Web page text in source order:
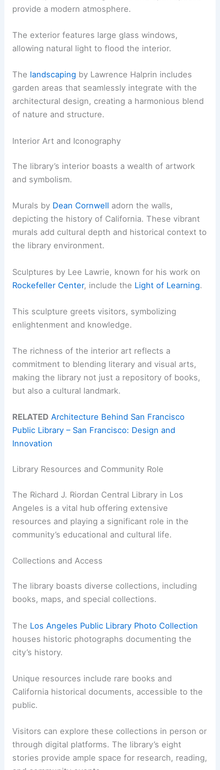
provide a modern atmosphere.
The exterior features large glass windows,
allowing natural light to flood the interior.
The landscaping by Lawrence Halprin includes
garden areas that seamlessly integrate with the
architectural design, creating a harmonious blend
of nature and structure.
Interior Art and Iconography
The library’s interior boasts a wealth of artwork
and symbolism.
Murals by Dean Cornwell adorn the walls,
depicting the history of California. These vibrant
murals add cultural depth and historical context to
the library environment.
Sculptures by Lee Lawrie, known for his work on
Rockefeller Center, include the Light of Learning.
This sculpture greets visitors, symbolizing
enlightenment and knowledge.
The richness of the interior art reflects a
commitment to blending literary and visual arts,
making the library not just a repository of books,
but also a cultural landmark.
RELATED Architecture Behind San Francisco
Public Library – San Francisco: Design and
Innovation
Library Resources and Community Role
The Richard J. Riordan Central Library in Los
Angeles is a vital hub offering extensive
resources and playing a significant role in the
community’s educational and cultural life.
Collections and Access
The library boasts diverse collections, including
books, maps, and special collections.
The Los Angeles Public Library Photo Collection
houses historic photographs documenting the
city’s history.
Unique resources include rare books and
California historical documents, accessible to the
public.
Visitors can explore these collections in person or
through digital platforms. The library’s eight
stories provide ample space for research, reading,